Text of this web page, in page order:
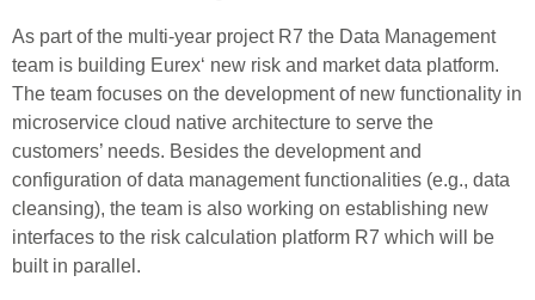
As part of the multi-year project R7 the Data Management
team is building Eurex‘ new risk and market data platform.
The team focuses on the development of new functionality in
microservice cloud native architecture to serve the
customers’ needs. Besides the development and
configuration of data management functionalities (e.g., data
cleansing), the team is also working on establishing new
interfaces to the risk calculation platform R7 which will be
built in parallel.